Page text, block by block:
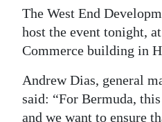
Podcast
Jobs
Classifieds
Obituaries
The West End
host the event tonight,
Commerce building in
Andrew Dias, general
said: “For Bermuda,
and we want to ensure